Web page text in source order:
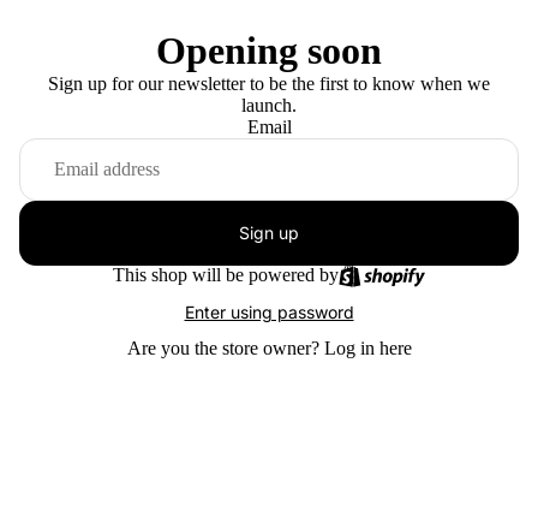
Opening soon
Sign up for our newsletter to be the first to know when we
launch.
Email
Sign up
This shop will be powered by
Enter using password
Are you the store owner? Log in here